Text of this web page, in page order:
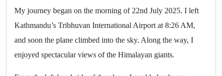
My journey began on the morning of 22nd July 2025. I left
Kathmandu’s Tribhuvan International Airport at 8:26 AM,
and soon the plane climbed into the sky. Along the way, I
enjoyed spectacular views of the Himalayan giants.